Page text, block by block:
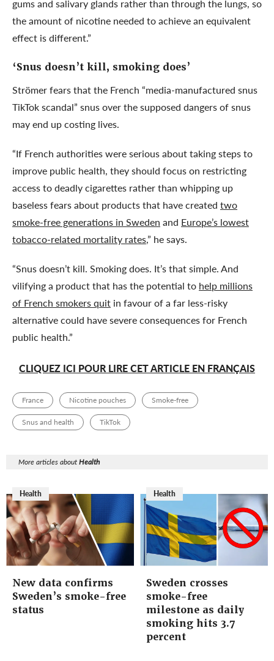
gums and salivary glands rather than through the lungs, so
the amount of nicotine needed to achieve an equivalent
effect is different.”
‘Snus doesn’t kill, smoking does’
Strömer fears that the French “media-manufactured snus
TikTok scandal” snus over the supposed dangers of snus
may end up costing lives.
“If French authorities were serious about taking steps to
improve public health, they should focus on restricting
access to deadly cigarettes rather than whipping up
baseless fears about products that have created two
smoke-free generations in Sweden and Europe’s lowest
tobacco-related mortality rates,” he says.
“Snus doesn’t kill. Smoking does. It’s that simple. And
vilifying a product that has the potential to help millions
of French smokers quit in favour of a far less-risky
alternative could have severe consequences for French
public health.”
CLIQUEZ ICI POUR LIRE CET ARTICLE EN FRANÇAIS
France Nicotine pouches Smoke-free
Snus and health TikTok
More articles aboutHealth
Health
New data confirms
Sweden’s smoke-free
status
Health
Sweden crosses
smoke-free
milestone as daily
smoking hits 3.7
percent